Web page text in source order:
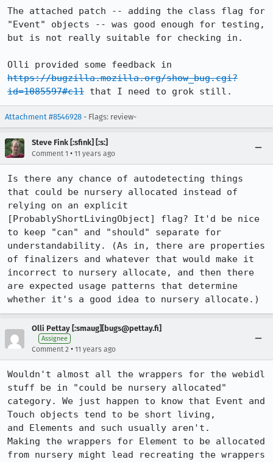
The attached patch -- adding the class flag for
"Event" objects -- was good enough for testing,
but is not really suitable for checking in.
https://bugzilla.mozilla.org/show_bug.cgi?
id=1085597#c11 that I need to grok still.
Attachment #8546928 - Flags: review-
Steve Fink [:sfink] [:s:]
Comment 1 • 11 years ago
Is there any chance of autodetecting things
that could be nursery allocated instead of
relying on an explicit
[ProbablyShortLivingObject] flag? It'd be nice
to keep "can" and "should" separate for
understandability. (As in, there are properties
of finalizers and whatever that would make it
incorrect to nursery allocate, and then there
are expected usage patterns that determine
whether it's a good idea to nursery allocate.)
Olli Pettay [:smaug][bugs@pettay.fi]
Assignee
Comment 2 • 11 years ago
Wouldn't almost all the wrappers for the webidl
stuff be in "could be nursery allocated"
category. We just happen to know that Event and
Touch objects tend to be short living,
and Elements and such usually aren't.
Making the wrappers for Element to be allocated
from nursery might lead recreating the wrappers